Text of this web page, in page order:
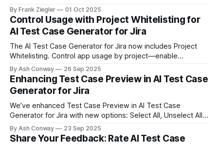
settings to generate test cases faster and
smarter, with improved handling of complex user
stories — all with the same data privacy and
security standards.
By Frank Ziegler 01 Oct 2025
Control Usage with Project Whitelisting for
AI Test Case Generator for Jira
The AI Test Case Generator for Jira now includes Project
Whitelisting. Control app usage by project—enable
whitelist, select projects, and decide where the app can be
used.
By Ash Conway 26 Sep 2025
Enhancing Test Case Preview in AI Test Case
Generator for Jira
We’ve enhanced Test Case Preview in AI Test Case
Generator for Jira with new options: Select All, Unselect All,
and Cancel. These updates provide greater control and
efficiency when managing generated test cases.
By Ash Conway 23 Sep 2025
Share Your Feedback: Rate AI Test Case